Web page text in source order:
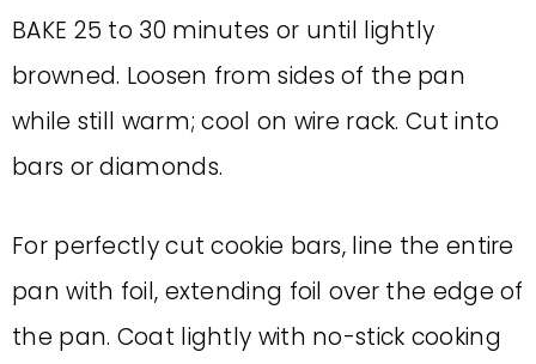
BAKE 25 to 30 minutes or until lightly
browned. Loosen from sides of the pan
while still warm; cool on wire rack. Cut into
bars or diamonds.
For perfectly cut cookie bars, line the entire
pan with foil, extending foil over the edge of
the pan. Coat lightly with no-stick cooking